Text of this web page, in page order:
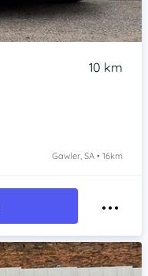
10 km
Gawler, SA • 16km